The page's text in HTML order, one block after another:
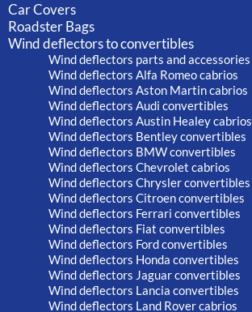
Car Covers
Roadster Bags
Wind deflectors to convertibles
Wind deflectors parts and accessories
Wind deflectors Alfa Romeo cabrios
Wind deflectors Aston Martin cabrios
Wind deflectors Audi convertibles
Wind deflectors Austin Healey cabrios
Wind deflectors Bentley convertibles
Wind deflectors BMW convertibles
Wind deflectors Chevrolet cabrios
Wind deflectors Chrysler convertibles
Wind deflectors Citroen convertibles
Wind deflectors Ferrari convertibles
Wind deflectors Fiat convertibles
Wind deflectors Ford convertibles
Wind deflectors Honda convertibles
Wind deflectors Jaguar convertibles
Wind deflectors Lancia convertibles
Wind deflectors Land Rover cabrios